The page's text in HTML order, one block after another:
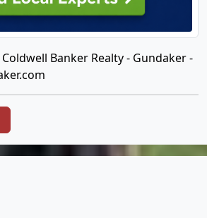
Banker Realty - Gundaker -